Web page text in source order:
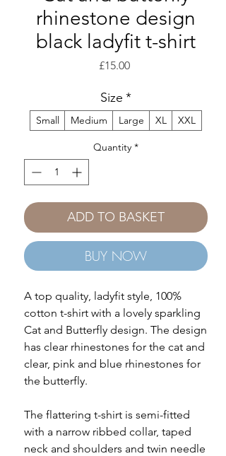
rhinestone design
black ladyfit t-shirt
£15.00Price
Size *
Small Medium Large XL XXL
Quantity *
ADD TO BASKET
BUY NOW
A top quality, ladyfit style, 100%
cotton t-shirt with a lovely sparkling
Cat and Butterfly design. The design
has clear rhinestones for the cat and
clear, pink and blue rhinestones for
the butterfly.
The flattering t-shirt is semi-fitted
with a narrow ribbed collar, taped
neck and shoulders and twin needle